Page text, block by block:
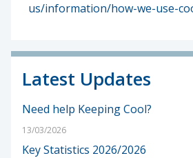
us/information/how-we-use-
Latest Updates
Need help Keeping Cool?
13/03/2026
Key Statistics 2026/2026